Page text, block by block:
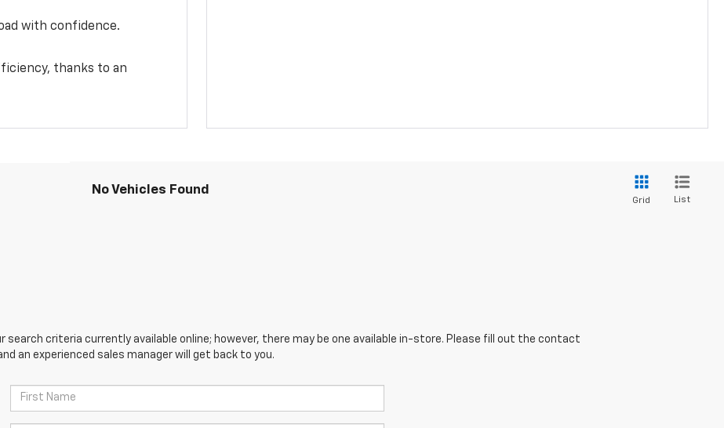
with confidence.
thanks to an
No Vehicles Found
Grid List
search criteria currently available online; however, there may be one available in-store. Please fill out the contact
an experienced sales manager will get back to you.